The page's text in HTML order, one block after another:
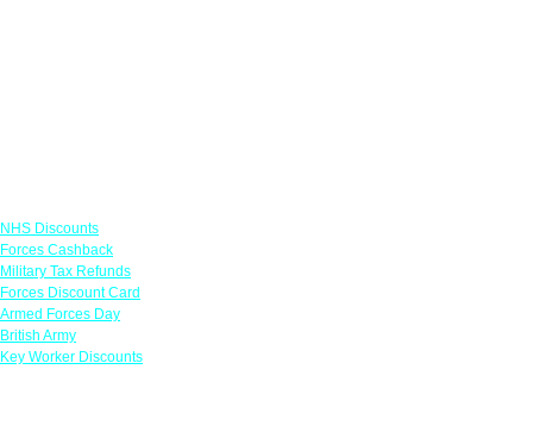
NHS Discounts
Forces Cashback
Military Tax Refunds
Forces Discount Card
Armed Forces Day
British Army
Key Worker Discounts